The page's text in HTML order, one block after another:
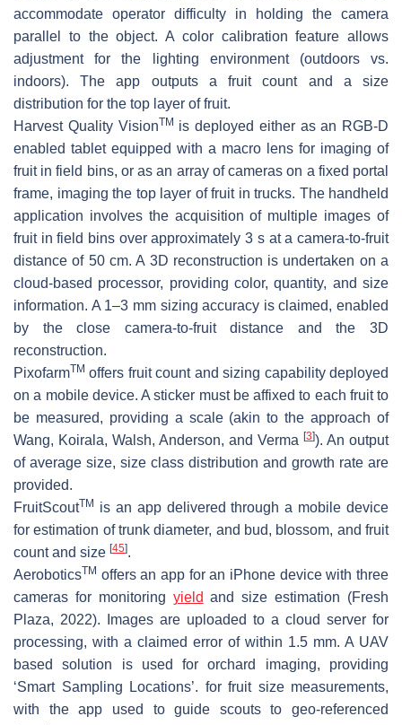
accommodate operator difficulty in holding the camera
parallel to the object. A color calibration feature allows
adjustment for the lighting environment (outdoors vs.
indoors). The app outputs a fruit count and a size
distribution for the top layer of fruit.
Harvest Quality VisionTM is deployed either as an RGB-D
enabled tablet equipped with a macro lens for imaging of
fruit in field bins, or as an array of cameras on a fixed portal
frame, imaging the top layer of fruit in trucks. The handheld
application involves the acquisition of multiple images of
fruit in field bins over approximately 3 s at a camera-to-fruit
distance of 50 cm. A 3D reconstruction is undertaken on a
cloud-based processor, providing color, quantity, and size
information. A 1–3 mm sizing accuracy is claimed, enabled
by the close camera-to-fruit distance and the 3D
reconstruction.
PixofarmTM offers fruit count and sizing capability deployed
on a mobile device. A sticker must be affixed to each fruit to
be measured, providing a scale (akin to the approach of
Wang, Koirala, Walsh, Anderson, and Verma [3]). An output
of average size, size class distribution and growth rate are
provided.
FruitScoutTM
is an app delivered through a mobile device
for estimation of trunk diameter, and bud, blossom, and fruit
count and size [45].
AeroboticsTM offers an app for an iPhone device with three
cameras for monitoring yield and size estimation (Fresh
Plaza, 2022). Images are uploaded to a cloud server for
processing, with a claimed error of within 1.5 mm. A UAV
based solution is used for orchard imaging, providing
‘Smart Sampling Locations’. for fruit size measurements,
with the app used to guide scouts to geo-referenced